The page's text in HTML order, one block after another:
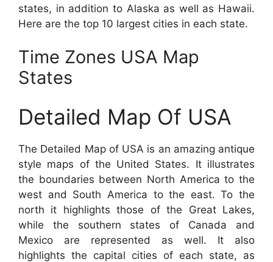
states, in addition to Alaska as well as Hawaii.
Here are the top 10 largest cities in each state.
Time Zones USA Map
States
Detailed Map Of USA
The Detailed Map of USA is an amazing antique
style maps of the United States. It illustrates
the boundaries between North America to the
west and South America to the east. To the
north it highlights those of the Great Lakes,
while the southern states of Canada and
Mexico are represented as well. It also
highlights the capital cities of each state, as